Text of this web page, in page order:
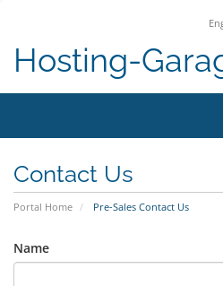
Hosting-
Contact Us
Portal Home Pre-Sales Contact Us
Name